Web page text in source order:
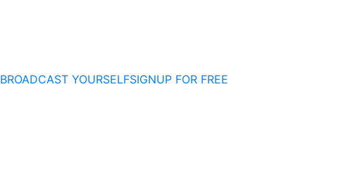
BROADCAST YOURSELFSIGNUP FOR FREE